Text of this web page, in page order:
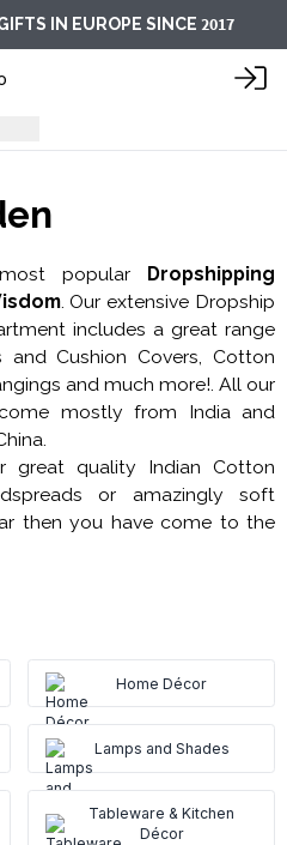
IN EUROPE SINCE 2017
popular Dropshipping
. Our extensive Dropship
includes a great range
and Cushion Covers, Cotton
and much more!. All our
mostly from India and
quality Indian Cotton
or amazingly soft
then you have come to the
Home Décor
Lamps and Shades
Tableware & Kitchen
Décor